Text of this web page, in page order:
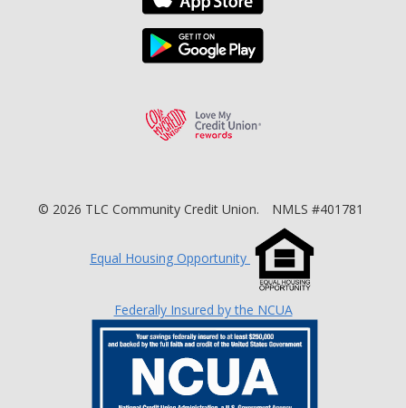
Download the TLC
Love My Credit
© 2026 TLC Community Credit Union. NMLS #401781
Equal Housing Opportunity
Federally Insured by the NCUA